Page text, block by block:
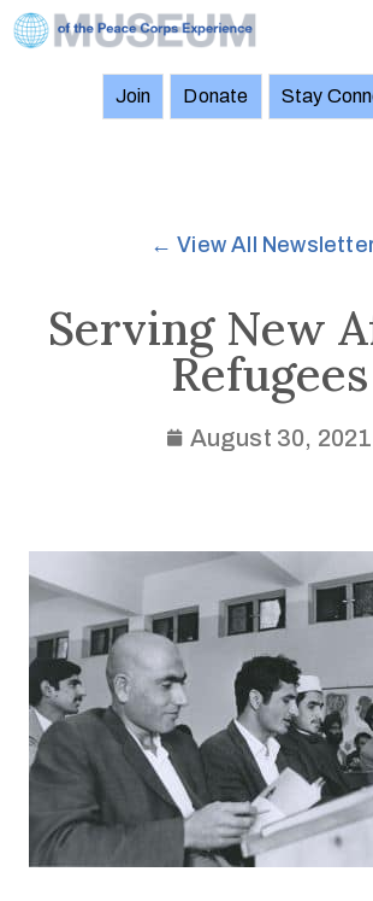
Events
Join Donate Stay
← View All
Serving New
Refugees
August 30, 2021